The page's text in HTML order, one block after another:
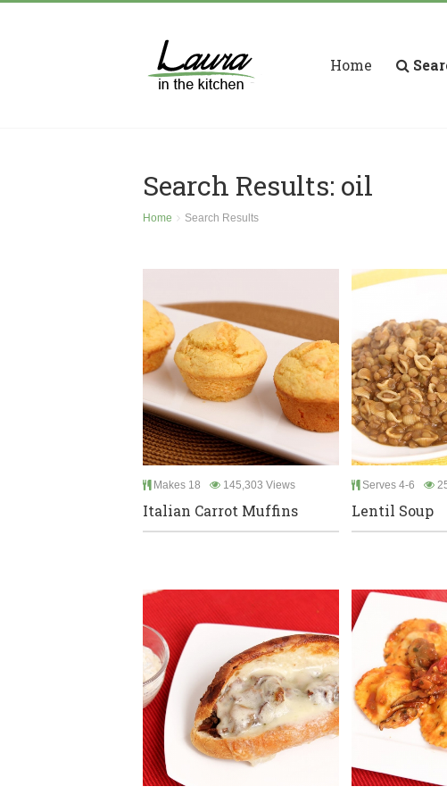
Home
Search Results: oil
Home Search Results
Makes 18 145,303 Views
Italian Carrot Muffins
Serves 4-6
Lentil Soup